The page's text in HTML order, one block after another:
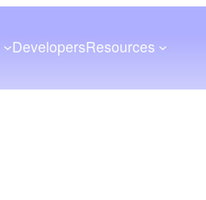
DevelopersResources